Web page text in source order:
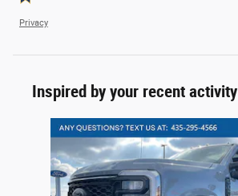
Privacy
Inspired by your recent activity
Slide 1 of 9